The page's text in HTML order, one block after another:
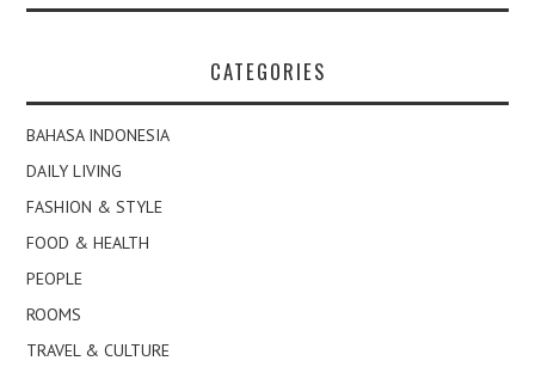
CATEGORIES
BAHASA INDONESIA
DAILY LIVING
FASHION & STYLE
FOOD & HEALTH
PEOPLE
ROOMS
TRAVEL & CULTURE